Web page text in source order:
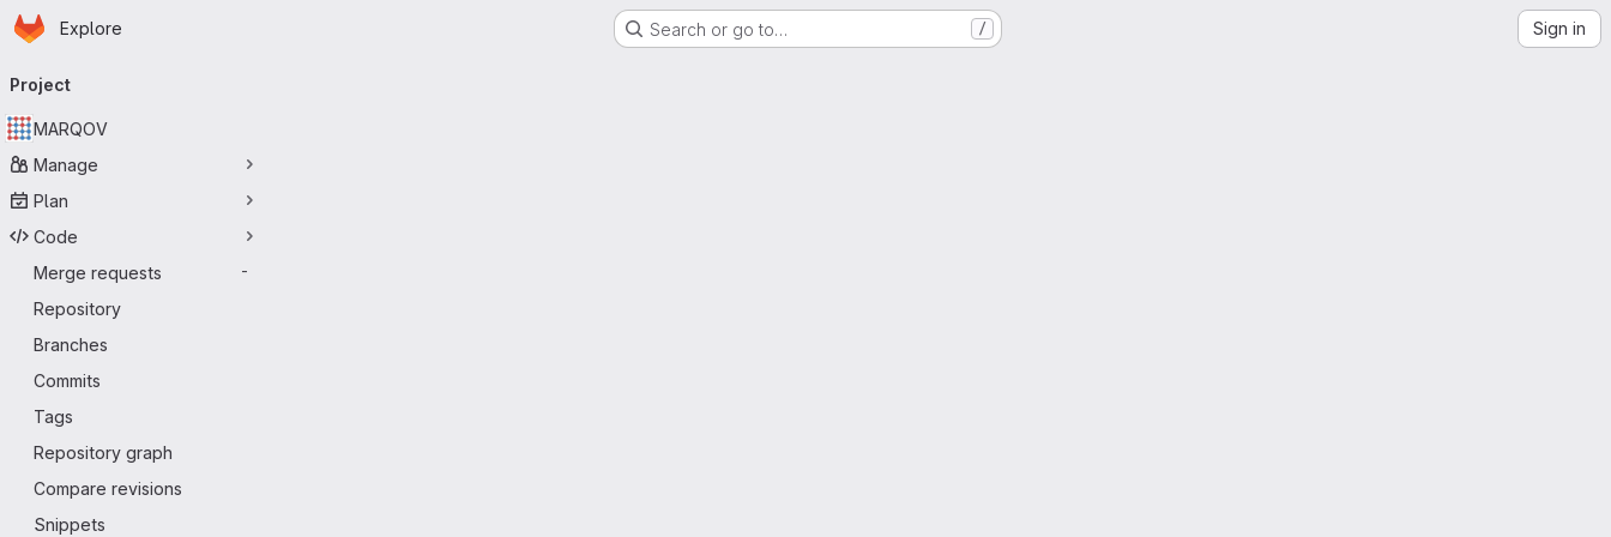
Skip to main content
Homepage
Explore Search or go to… / Sign in
navigation
Project
MARQOV
Manage
Plan
Code
Merge requests
-
Repository
Branches
Commits
Tags
Repository graph
Compare revisions
Snippets